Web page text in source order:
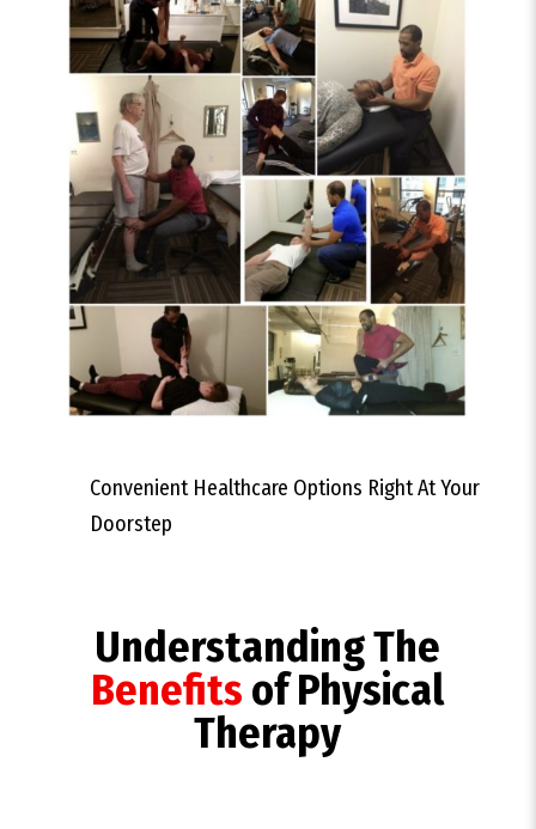
Convenient Healthcare Options Right At Your
Doorstep
Understanding The
Benefits of Physical
Therapy